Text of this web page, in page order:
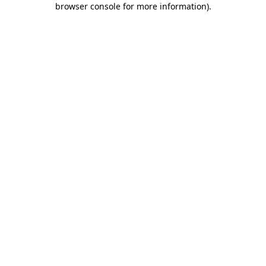
browser console for more information).